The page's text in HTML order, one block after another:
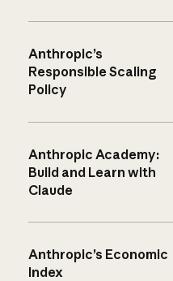
Anthropic’s
Responsible Scaling
Policy
Anthropic Academy:
Build and Learn with
Claude
Anthropic’s Economic
Index